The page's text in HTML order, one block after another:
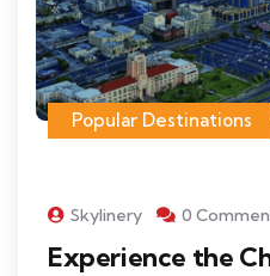
Popular Destinations
Skylinery 0
Experience the